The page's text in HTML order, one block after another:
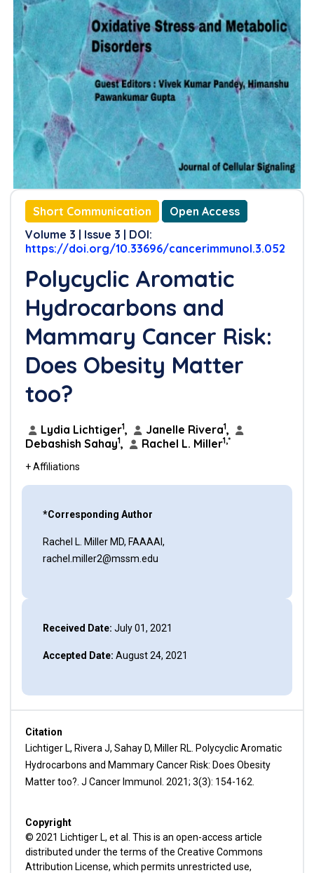
Short Communication
Open Access
Volume 3 | Issue 3 | DOI:
https://doi.org/10.33696/cancerimmunol.3.052
Polycyclic Aromatic
Hydrocarbons and
Mammary Cancer Risk:
Does Obesity Matter
too?
Lydia Lichtiger1, Janelle Rivera1,
Debashish Sahay1, Rachel L. Miller1,*
+ Affiliations
*Corresponding Author
Rachel L. Miller MD, FAAAAI,
rachel.miller2@mssm.edu
Received Date: July 01, 2021
Accepted Date: August 24, 2021
Citation
Lichtiger L, Rivera J, Sahay D, Miller RL. Polycyclic Aromatic
Hydrocarbons and Mammary Cancer Risk: Does Obesity
Matter too?. J Cancer Immunol. 2021; 3(3): 154-162.
Copyright
© 2021 Lichtiger L, et al. This is an open-access article
distributed under the terms of the Creative Commons
Attribution License, which permits unrestricted use,